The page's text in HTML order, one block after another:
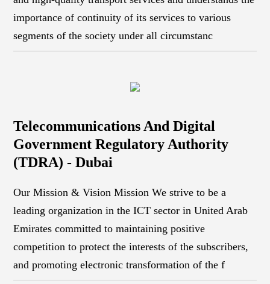
importance of continuity of its services to various
segments of the society under all circumstanc
Telecommunications And Digital
Government Regulatory Authority
(TDRA) - Dubai
Our Mission & Vision Mission We strive to be a
leading organization in the ICT sector in United Arab
Emirates committed to maintaining positive
competition to protect the interests of the subscribers,
and promoting electronic transformation of the f